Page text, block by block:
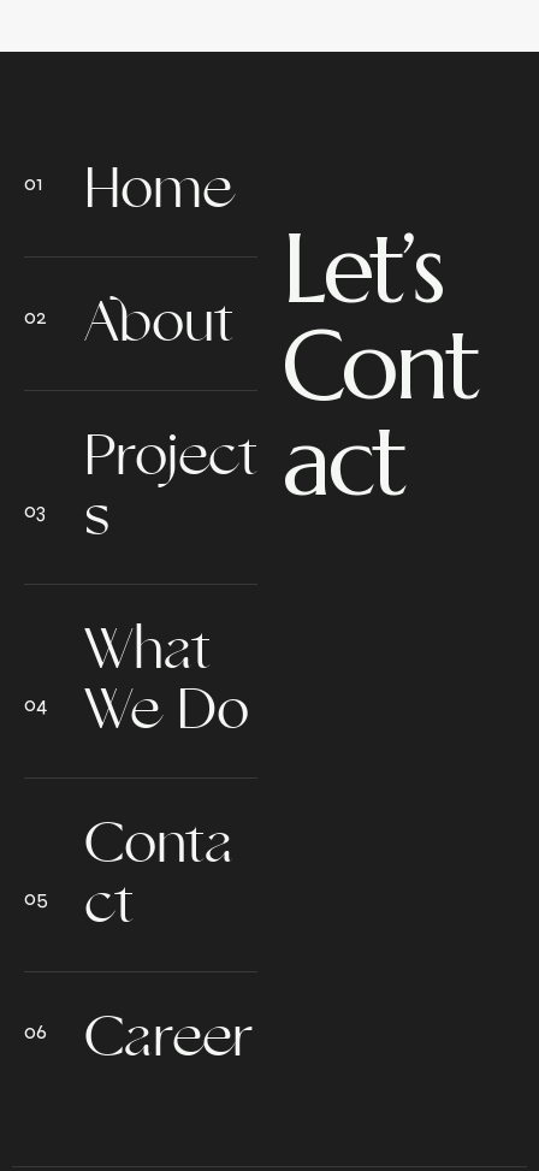
Home
About
Project
s
What
We Do
Conta
ct
Career
Let’s
Cont
act